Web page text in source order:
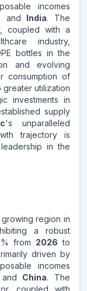
incomes
and India. The
coupled with a
industry,
bottles in the
and evolving
consumption of
utilization
investments in
supply
's unparalleled
trajectory is
in the
region in
a robust
% from 2026 to
driven by
incomes
and China. The
coupled with